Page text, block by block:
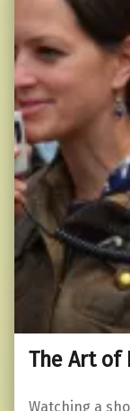
The Art of
Watching a